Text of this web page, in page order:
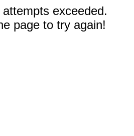
exceeded.
page to try again!